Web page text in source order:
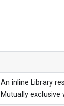
An inline Library
Mutually exclusive